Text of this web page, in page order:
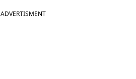
ADVERTISMENT